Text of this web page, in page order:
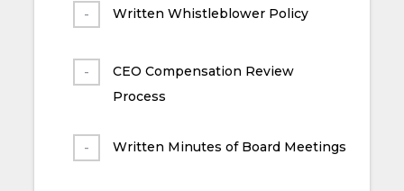
Written Whistleblower Policy
CEO Compensation Review
Process
Written Minutes of Board Meetings